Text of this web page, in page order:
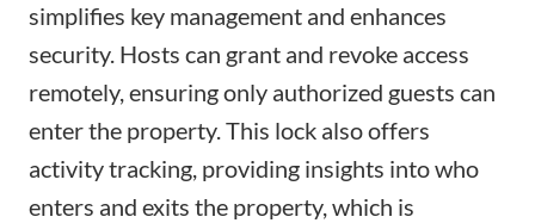
simplifies key management and enhances
security. Hosts can grant and revoke access
remotely, ensuring only authorized guests can
enter the property. This lock also offers
activity tracking, providing insights into who
enters and exits the property, which is